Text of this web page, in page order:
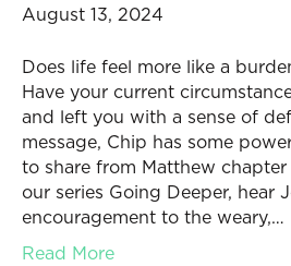
August 13, 2024
Does life feel more like a
Have your current
and left you with a sense of
message, Chip has some
to share from Matthew chapter
our series Going Deeper, hear
encouragement to the weary,…
Read More